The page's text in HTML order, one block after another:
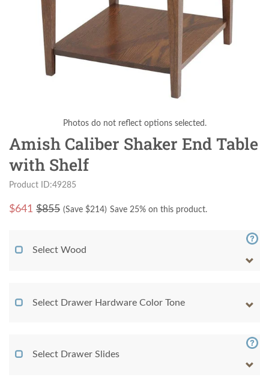
Photos do not reflect options selected.
Amish Caliber Shaker End Table
with Shelf
Product ID:49285
$641 $855 (Save $214) Save 25% on this product.
Select Wood
Select Drawer Hardware Color Tone
Select Drawer Slides